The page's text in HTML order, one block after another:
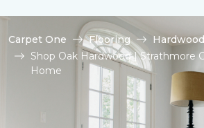
Carpet One Flooring
Hardwood
Shop Oak Hardwood | Strathmore
Home